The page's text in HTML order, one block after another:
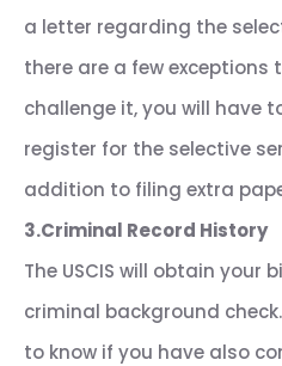
a letter regarding the
there are a few exceptions
challenge it, you will have
register for the selective
addition to filing extra
3.Criminal Record History
The USCIS will obtain your
criminal background
to know if you have also